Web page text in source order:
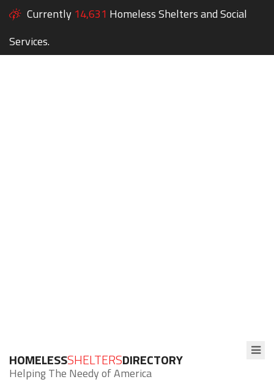
Currently 14,631 Homeless Shelters and Social
Services.
HOMELESSSHELTERSDIRECTORY
Helping The Needy of America